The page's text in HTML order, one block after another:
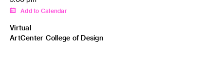
Add to Calendar
Virtual
ArtCenter College of Design